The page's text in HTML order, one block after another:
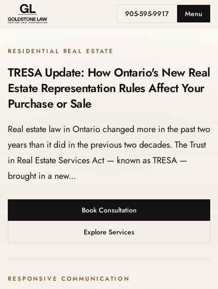
905-595-9917 Menu
RESIDENTIAL REAL ESTATE
TRESA Update: How Ontario's New Real
Estate Representation Rules Affect Your
Purchase or Sale
Real estate law in Ontario changed more in the past two
years than it did in the previous two decades. The Trust
in Real Estate Services Act — known as TRESA —
brought in a new...
Book Consultation
Explore Services
RESPONSIVE COMMUNICATION